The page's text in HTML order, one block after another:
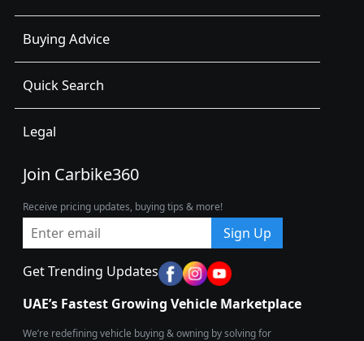
Buying Advice
Quick Search
Legal
Join Carbike360
Receive pricing updates, buying tips & more!
Sign Up
Get Trending Updates
UAE’s Fastest Growing Vehicle Marketplace
We’re redefining vehicle buying & owning by solving for